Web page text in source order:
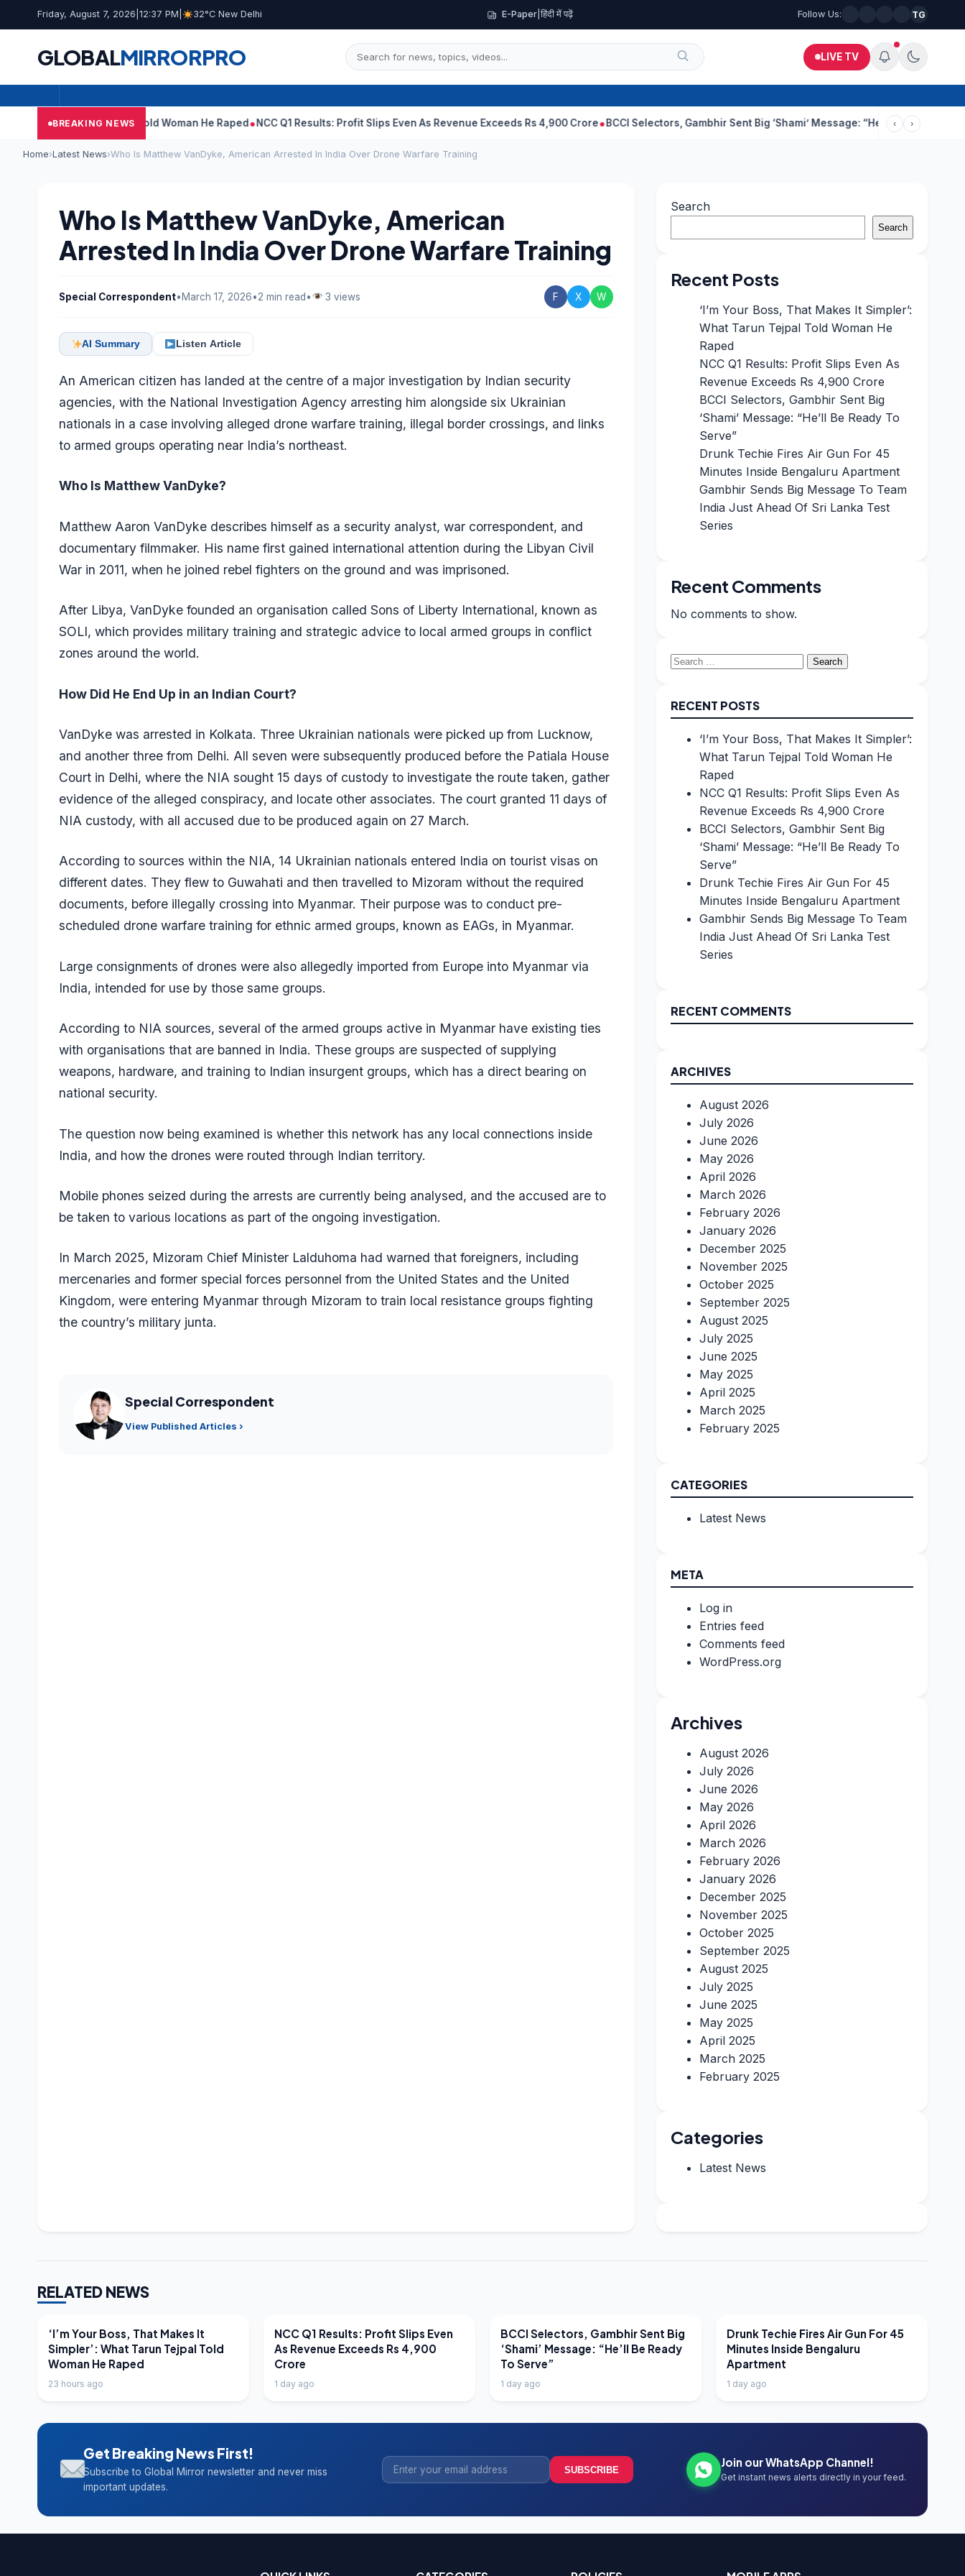
Friday, August 7, 2026 12:37 PM 32°C New Delhi E-Paper| हिंदी में पढ़ें Follow Us: TG
GLOBALMIRRORPRO LIVE TV
BREAKING NEWS
Tarun Tejpal Told Woman He Raped NCC Q1 Results: Profit Slips Even As Revenue Exceeds Rs 4,900 Crore BCCI Selectors, Gambhir Sent Big ‘Shami’ Message: “He’ll Be Ready To Serve”
‹ ›
Home›Latest News›Who Is Matthew VanDyke, American Arrested In India Over Drone Warfare Training
Who Is Matthew VanDyke, American
Arrested In India Over Drone Warfare Training
Special Correspondent•March 17, 2026•2 min read• 3 views F X W
AI Summary Listen Article
An American citizen has landed at the centre of a major investigation by Indian security
agencies, with the National Investigation Agency arresting him alongside six Ukrainian
nationals in a case involving alleged drone warfare training, illegal border crossings, and links
to armed groups operating near India’s northeast.
Who Is Matthew VanDyke?
Matthew Aaron VanDyke describes himself as a security analyst, war correspondent, and
documentary filmmaker. His name first gained international attention during the Libyan Civil
War in 2011, when he joined rebel fighters on the ground and was imprisoned.
After Libya, VanDyke founded an organisation called Sons of Liberty International, known as
SOLI, which provides military training and strategic advice to local armed groups in conflict
zones around the world.
How Did He End Up in an Indian Court?
VanDyke was arrested in Kolkata. Three Ukrainian nationals were picked up from Lucknow,
and another three from Delhi. All seven were subsequently produced before the Patiala House
Court in Delhi, where the NIA sought 15 days of custody to investigate the route taken, gather
evidence of the alleged conspiracy, and locate other associates. The court granted 11 days of
NIA custody, with all accused due to be produced again on 27 March.
According to sources within the NIA, 14 Ukrainian nationals entered India on tourist visas on
different dates. They flew to Guwahati and then travelled to Mizoram without the required
documents, before illegally crossing into Myanmar. Their purpose was to conduct pre-
scheduled drone warfare training for ethnic armed groups, known as EAGs, in Myanmar.
Large consignments of drones were also allegedly imported from Europe into Myanmar via
India, intended for use by those same groups.
According to NIA sources, several of the armed groups active in Myanmar have existing ties
with organisations that are banned in India. These groups are suspected of supplying
weapons, hardware, and training to Indian insurgent groups, which has a direct bearing on
national security.
The question now being examined is whether this network has any local connections inside
India, and how the drones were routed through Indian territory.
Mobile phones seized during the arrests are currently being analysed, and the accused are to
be taken to various locations as part of the ongoing investigation.
In March 2025, Mizoram Chief Minister Lalduhoma had warned that foreigners, including
mercenaries and former special forces personnel from the United States and the United
Kingdom, were entering Myanmar through Mizoram to train local resistance groups fighting
the country’s military junta.
Special Correspondent
View Published Articles ›
Search
Search
Recent Posts
‘I’m Your Boss, That Makes It Simpler’:
What Tarun Tejpal Told Woman He
Raped
NCC Q1 Results: Profit Slips Even As
Revenue Exceeds Rs 4,900 Crore
BCCI Selectors, Gambhir Sent Big
‘Shami’ Message: “He’ll Be Ready To
Serve”
Drunk Techie Fires Air Gun For 45
Minutes Inside Bengaluru Apartment
Gambhir Sends Big Message To Team
India Just Ahead Of Sri Lanka Test
Series
Recent Comments
No comments to show.
Search
RECENT POSTS
‘I’m Your Boss, That Makes It Simpler’:
What Tarun Tejpal Told Woman He
Raped
NCC Q1 Results: Profit Slips Even As
Revenue Exceeds Rs 4,900 Crore
BCCI Selectors, Gambhir Sent Big
‘Shami’ Message: “He’ll Be Ready To
Serve”
Drunk Techie Fires Air Gun For 45
Minutes Inside Bengaluru Apartment
Gambhir Sends Big Message To Team
India Just Ahead Of Sri Lanka Test
Series
RECENT COMMENTS
ARCHIVES
August 2026
July 2026
June 2026
May 2026
April 2026
March 2026
February 2026
January 2026
December 2025
November 2025
October 2025
September 2025
August 2025
July 2025
June 2025
May 2025
April 2025
March 2025
February 2025
CATEGORIES
Latest News
META
Log in
Entries feed
Comments feed
WordPress.org
Archives
August 2026
July 2026
June 2026
May 2026
April 2026
March 2026
February 2026
January 2026
December 2025
November 2025
October 2025
September 2025
August 2025
July 2025
June 2025
May 2025
April 2025
March 2025
February 2025
Categories
Latest News
RELATED NEWS
LATEST NEWS
‘I’m Your Boss, That Makes It
Simpler’: What Tarun Tejpal Told
Woman He Raped
23 hours ago
LATEST NEWS
NCC Q1 Results: Profit Slips Even
As Revenue Exceeds Rs 4,900
Crore
1 day ago
LATEST NEWS
BCCI Selectors, Gambhir Sent Big
‘Shami’ Message: “He’ll Be Ready
To Serve”
1 day ago
LATEST NEWS
Drunk Techie Fires Air Gun For 45
Minutes Inside Bengaluru
Apartment
1 day ago
Get Breaking News First!
Subscribe to Global Mirror newsletter and never miss
important updates.
SUBSCRIBE
Join our WhatsApp Channel!
Get instant news alerts directly in your feed.